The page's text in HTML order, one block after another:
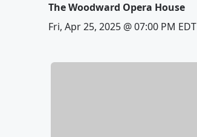
The Woodward Opera House
Fri, Apr 25, 2025 @ 07:00 PM EDT